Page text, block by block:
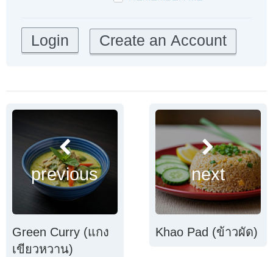
Create an Account
previous
Green Curry (แกง
เขียวหวาน)
next
Khao Pad (ข้าวผัด)